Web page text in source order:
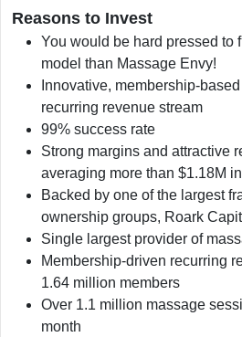
Reasons to Invest
You would be hard pressed to
model than Massage Envy!
Innovative, membership-
recurring revenue stream
99% success rate
Strong margins and attractive
averaging more than $1.18M
Backed by one of the largest
ownership groups, Roark
Single largest provider of
Membership-driven recurring
1.64 million members
Over 1.1 million massage
month